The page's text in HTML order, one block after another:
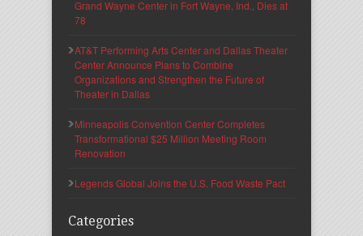
Grand Wayne Center in Fort Wayne, Ind., Dies at
78
AT&T Performing Arts Center and Dallas Theater
Center Announce Plans to Combine
Organizations and Strengthen the Future of
Theater in Dallas
Minneapolis Convention Center Completes
Transformational $25 Million Meeting Room
Renovation
Legends Global Joins the U.S. Food Waste Pact
Categories